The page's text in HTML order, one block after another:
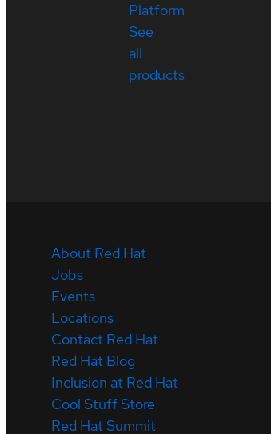
Platform
See
all
products
About Red Hat
Jobs
Events
Locations
Contact Red Hat
Red Hat Blog
Inclusion at Red Hat
Cool Stuff Store
Red Hat Summit